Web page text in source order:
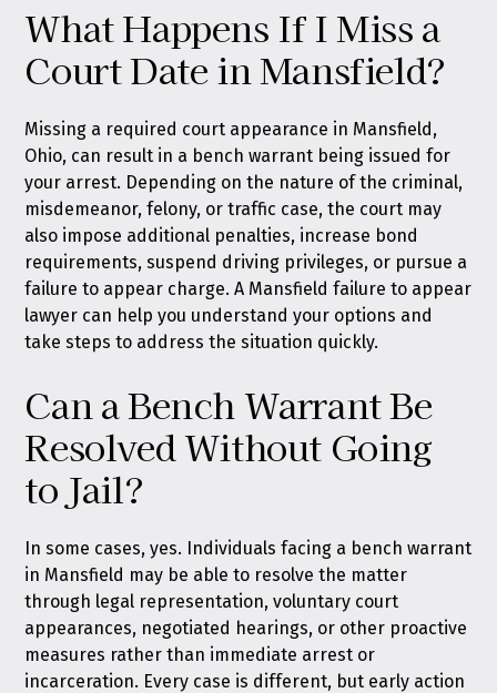
What Happens If I Miss a
Court Date in Mansfield?
Missing a required court appearance in Mansfield,
Ohio, can result in a bench warrant being issued for
your arrest. Depending on the nature of the criminal,
misdemeanor, felony, or traffic case, the court may
also impose additional penalties, increase bond
requirements, suspend driving privileges, or pursue a
failure to appear charge. A Mansfield failure to appear
lawyer can help you understand your options and
take steps to address the situation quickly.
Can a Bench Warrant Be
Resolved Without Going
to Jail?
In some cases, yes. Individuals facing a bench warrant
in Mansfield may be able to resolve the matter
through legal representation, voluntary court
appearances, negotiated hearings, or other proactive
measures rather than immediate arrest or
incarceration. Every case is different, but early action